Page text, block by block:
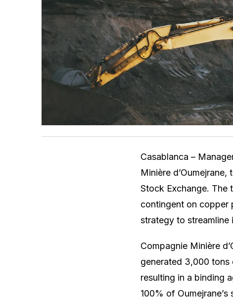
Casablanca –
Minière
Stock Exchange. The
contingent on copper
strategy to
Compagnie Minière
generated 3,000
resulting in a binding
100% of Oumejrane’s